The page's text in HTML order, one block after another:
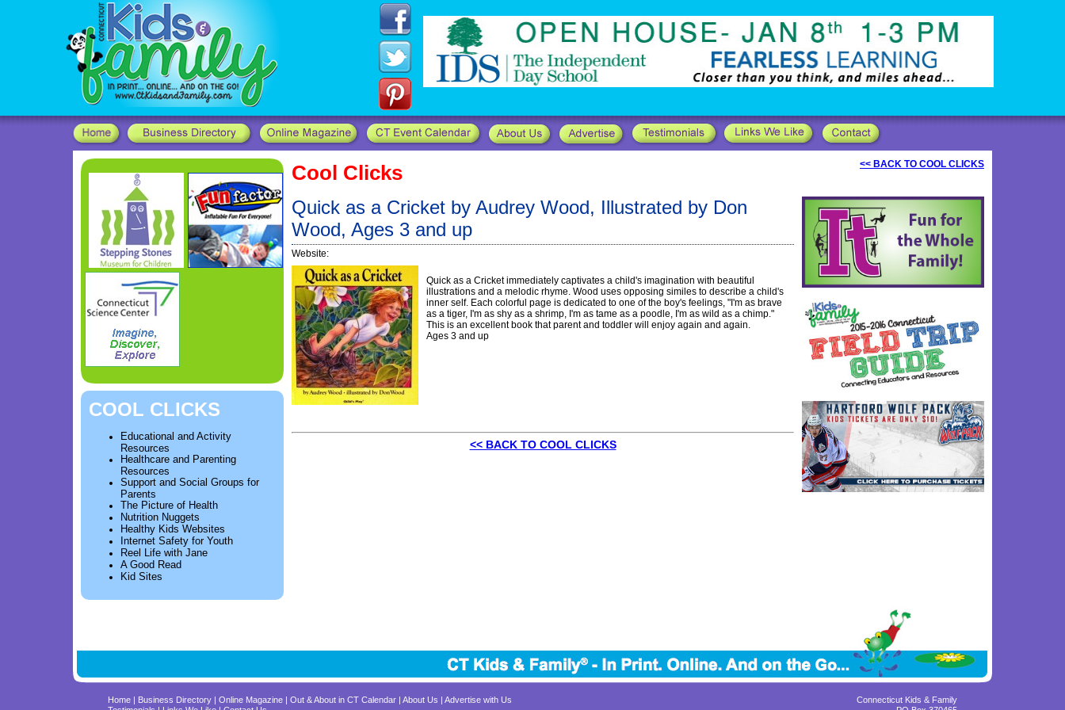
COOL CLICKS
Educational and Activity
Resources
Healthcare and Parenting
Resources
Support and Social Groups for
Parents
The Picture of Health
Nutrition Nuggets
Healthy Kids Websites
Internet Safety for Youth
Reel Life with Jane
A Good Read
Kid Sites
<< BACK TO COOL CLICKS
Cool Clicks
Quick as a Cricket by Audrey Wood, Illustrated by Don
Wood, Ages 3 and up
Website:
Quick as a Cricket immediately captivates a child's imagination with beautiful
illustrations and a melodic rhyme. Wood uses opposing similes to describe a child's
inner self. Each colorful page is dedicated to one of the boy's feelings, "I'm as brave
as a tiger, I'm as shy as a shrimp, I'm as tame as a poodle, I'm as wild as a chimp."
This is an excellent book that parent and toddler will enjoy again and again.
Ages 3 and up
<< BACK TO COOL CLICKS
Home | Business Directory | Online Magazine | Out & About in CT Calendar | About Us | Advertise with Us
Connecticut Kids & Family